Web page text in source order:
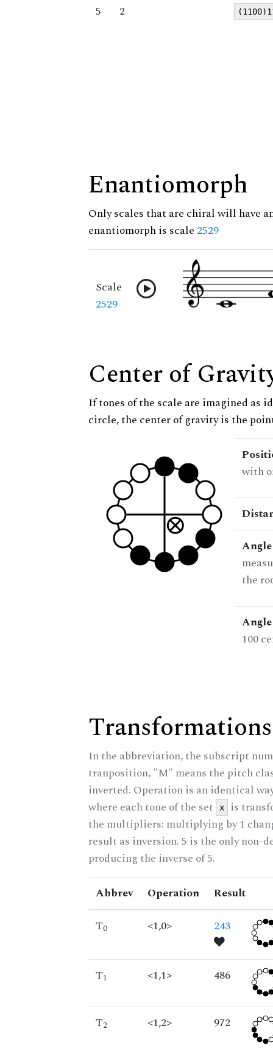
5 2
Enantiomorph
Only scales that are chiral will have
enantiomorph is scale 2529
Scale
2529
Center of
If tones of the scale are imagined as
circle, the center of gravity is the
with
the
100
In the abbreviation, the subscript
tranposition, "M" means the pitch
inverted. Operation is an identical
where each tone of the set
x
is
the multipliers: multiplying by 1
result as inversion. 5 is the only
producing the inverse of 5.
Abbrev Operation
Result
T0 <1,0> 243
T1 <1,1> 486
T2 <1,2> 972